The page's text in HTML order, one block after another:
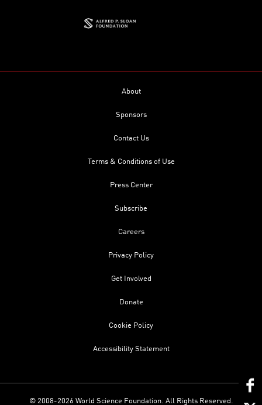
About
Sponsors
Contact Us
Terms & Conditions of Use
Press Center
Subscribe
Careers
Privacy Policy
Get Involved
Donate
Cookie Policy
Accessibility Statement
© 2008-2026 World Science Foundation. All Rights Reserved.